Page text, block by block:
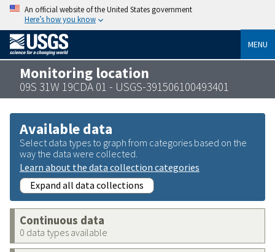
An official website of the United States government
Here’s how you know
MENU
Monitoring location
09S 31W 19CDA 01 - USGS-391506100493401
Available data
Select data types to graph from categories based on the
way the data were collected.
Learn about the data collection categories
Expand all data collections
Continuous data
0 data types available